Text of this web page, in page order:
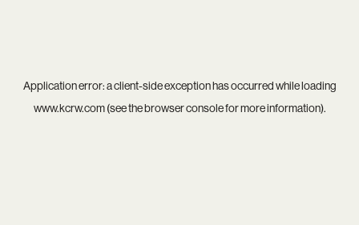
Application error: aclient-side exception has occurred while loading
www.kcrw.com(see thebrowser consolefor more information).